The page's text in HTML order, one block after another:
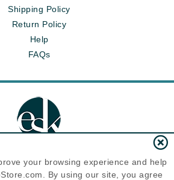
Shipping Policy
Return Policy
Help
FAQs
your browsing experience and help
By using our site, you agree